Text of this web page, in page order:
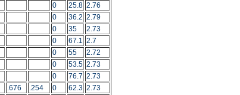
0 25.8 2.76
0 36.2 2.79
0 35
2.73
0 67.1 2.7
0 55
2.72
0 53.5 2.73
0 76.7 2.73
.676 .254 0 62.3 2.73